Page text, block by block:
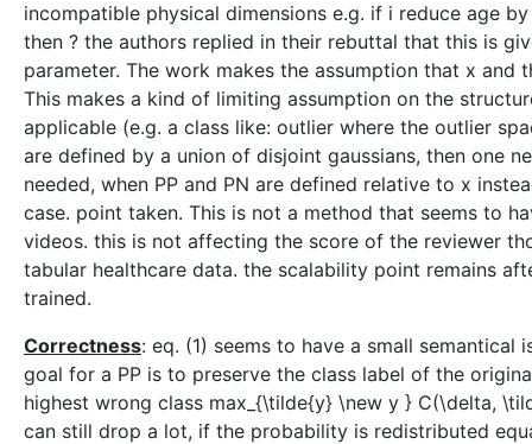
incompatible physical dimensions e.g. if i reduce age
then ? the authors replied in their rebuttal that this is
parameter. The work makes the assumption that x and
This makes a kind of limiting assumption on the
applicable (e.g. a class like: outlier where the outlier
are defined by a union of disjoint gaussians, then one
needed, when PP and PN are defined relative to x
case. point taken. This is not a method that seems to
videos. this is not affecting the score of the reviewer
tabular healthcare data. the scalability point remains
trained.
Correctness: eq. (1) seems to have a small
goal for a PP is to preserve the class label of the
highest wrong class max_{\tilde{y} \new y } C(\delta,
can still drop a lot, if the probability is redistributed